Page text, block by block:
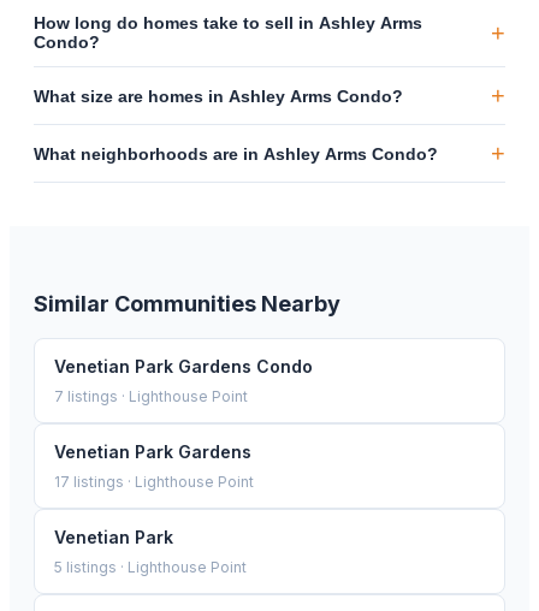
How long do homes take to sell in Ashley Arms
Condo?
+
What size are homes in Ashley Arms Condo? +
What neighborhoods are in Ashley Arms Condo? +
Similar Communities Nearby
Venetian Park Gardens Condo
7 listings · Lighthouse Point
Venetian Park Gardens
17 listings · Lighthouse Point
Venetian Park
5 listings · Lighthouse Point